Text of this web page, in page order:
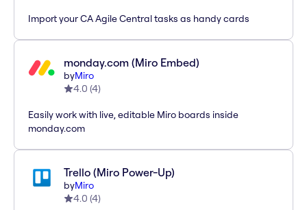
Import your CA Agile Central tasks as handy cards
monday.com (Miro Embed)
byMiro
4.0 (4)
Easily work with live, editable Miro boards inside
monday.com
Trello (Miro Power-Up)
byMiro
4.0 (4)